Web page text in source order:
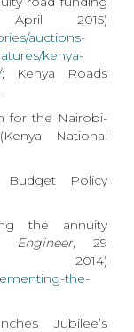
2015)
auctions-
kenya-
; Kenya Roads
for the Nairobi-
National
Policy
the annuity
Engineer, 29
the-
Jubilee’s